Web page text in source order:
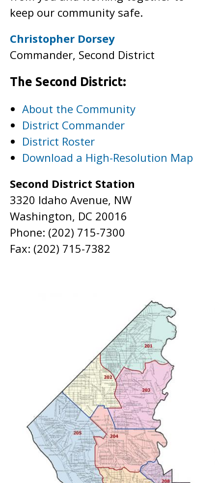
keep our community safe.
Christopher Dorsey
Commander, Second District
The Second District:
About the Community
District Commander
District Roster
Download a High-Resolution Map
Second District Station
3320 Idaho Avenue, NW
Washington, DC 20016
Phone: (202) 715-7300
Fax: (202) 715-7382